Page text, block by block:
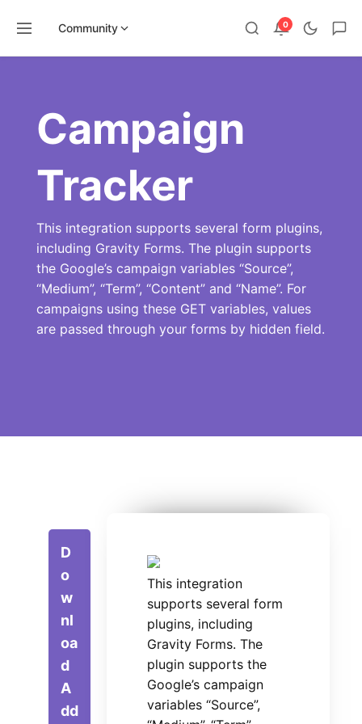
Community 0
Campaign
Tracker
This integration supports several form plugins,
including Gravity Forms. The plugin supports
the Google’s campaign variables “Source”,
“Medium”, “Term”, “Content” and “Name”. For
campaigns using these GET variables, values
are passed through your forms by hidden field.
D
o
w
nl
oa
d
A
dd
This integration
supports several form
plugins, including
Gravity Forms. The
plugin supports the
Google’s campaign
variables “Source”,